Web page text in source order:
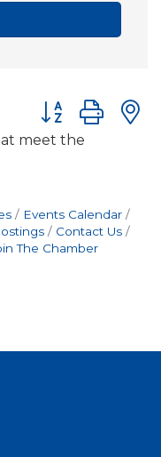
Button group
meet the
Events Calendar
Contact Us
The Chamber